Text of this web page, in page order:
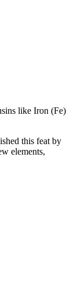
like Iron (Fe)
this feat by
elements,